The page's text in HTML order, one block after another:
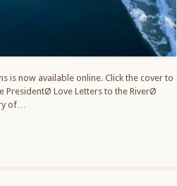
is now available online. Click the cover to
PresidentØ Love Letters to the RiverØ
of…